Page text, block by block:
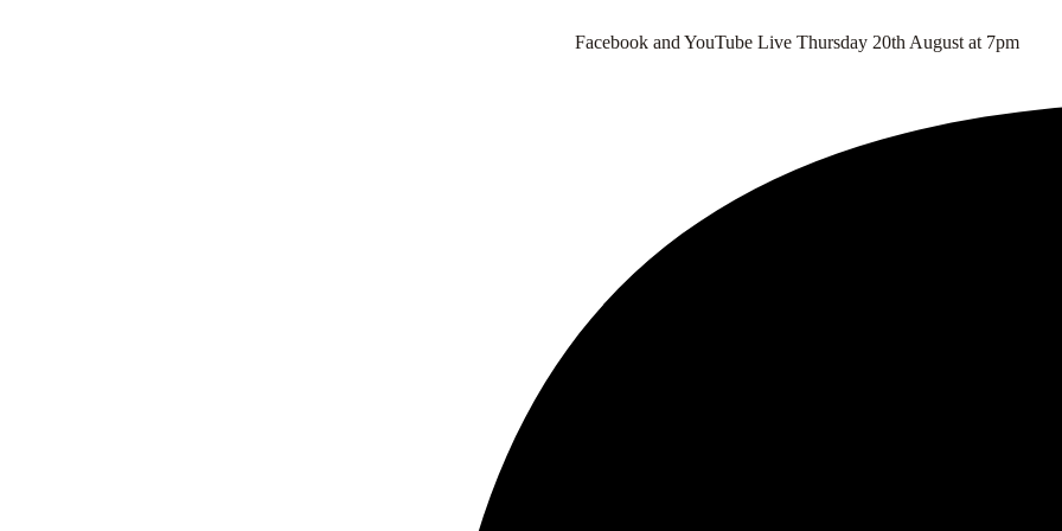
Facebook and YouTube Live Thursday 20th August at 7pm